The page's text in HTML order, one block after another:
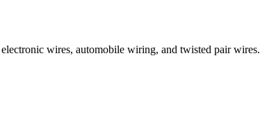
wires, automobile wiring, and twisted pair wires.